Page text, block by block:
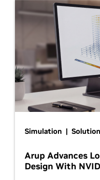
Simulation | Solution
Arup Advances
Design With